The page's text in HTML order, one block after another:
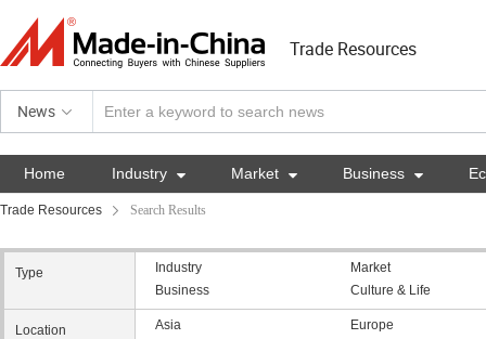
Trade Resources
News
Home Industry  Market  Business 
Trade Resources Search Results
Type Industry
Market
Business
Culture & Life
Location Asia
Europe